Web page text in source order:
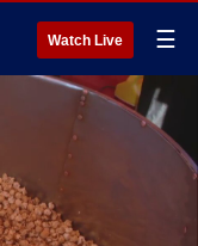
Watch Live ☰